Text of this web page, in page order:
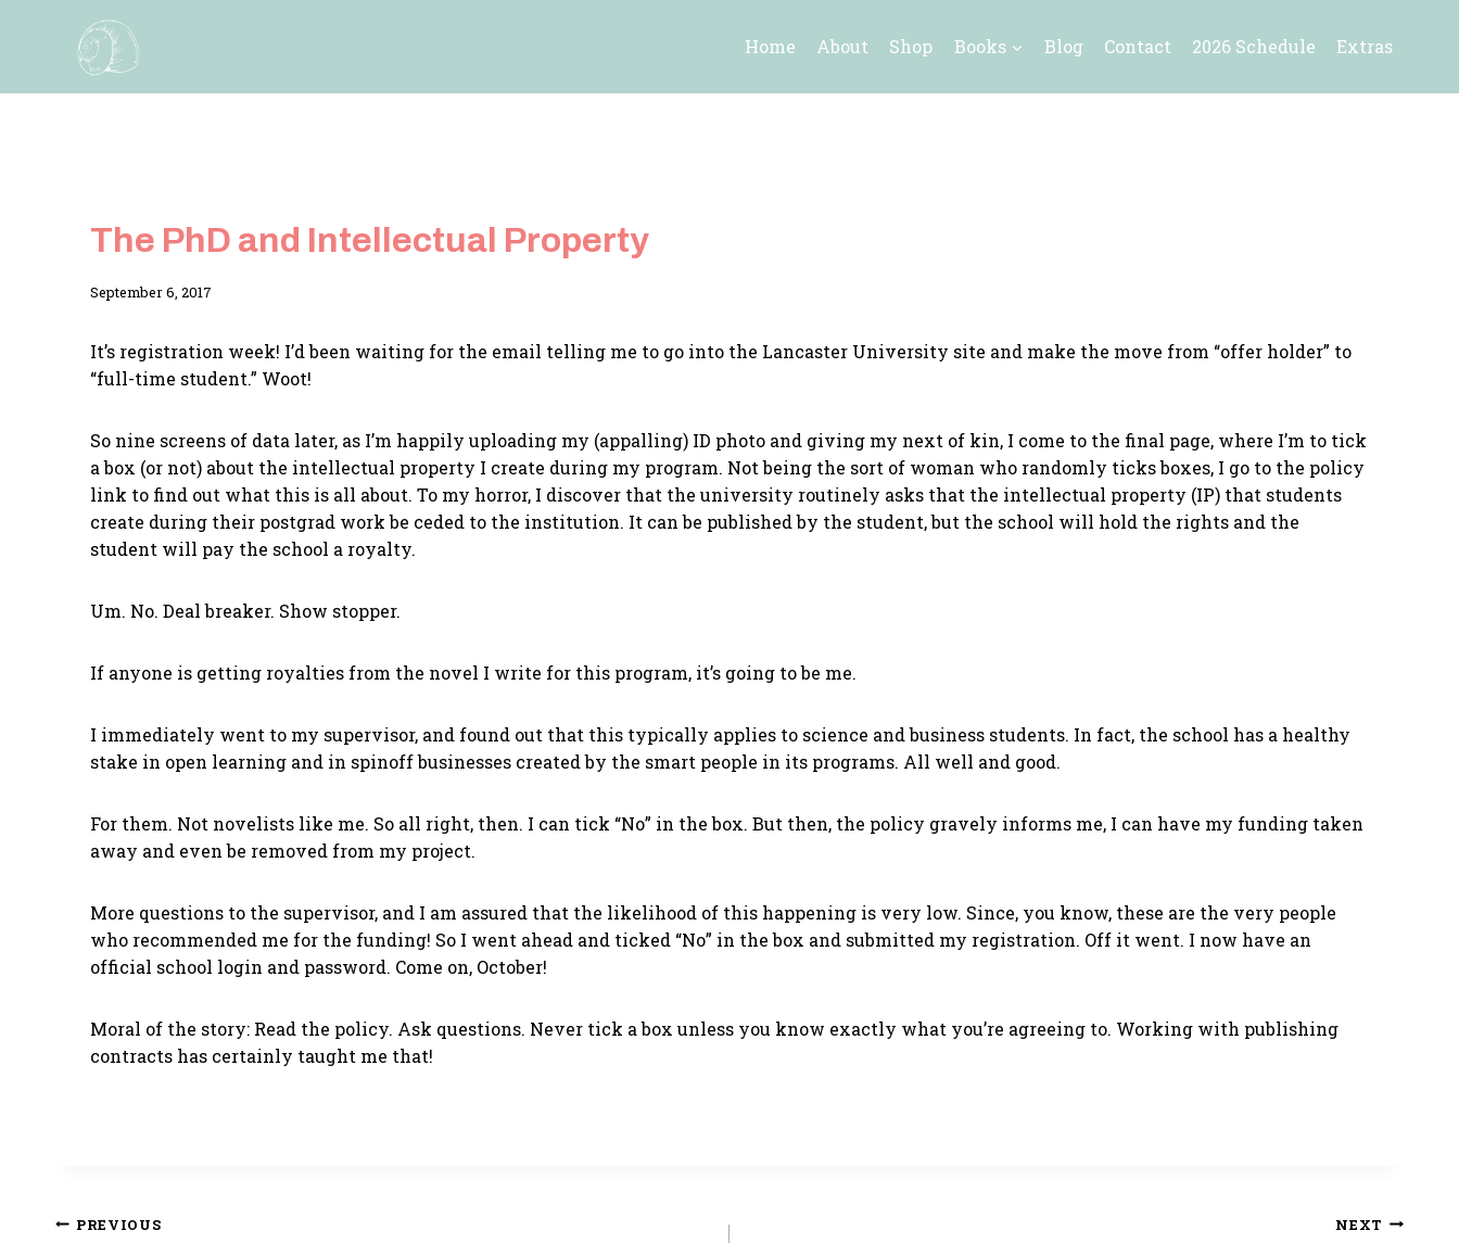
Home About Shop Books Blog Contact 2026 Schedule Extras
The PhD and Intellectual Property
By
September 6, 2017
It’s registration week! I’d been waiting for the email telling me to go into the Lancaster University site and make the move from “offer holder” to
“full-time student.” Woot!
So nine screens of data later, as I’m happily uploading my (appalling) ID photo and giving my next of kin, I come to the final page, where I’m to tick
a box (or not) about the intellectual property I create during my program. Not being the sort of woman who randomly ticks boxes, I go to the policy
link to find out what this is all about. To my horror, I discover that the university routinely asks that the intellectual property (IP) that students
create during their postgrad work be ceded to the institution. It can be published by the student, but the school will hold the rights and the
student will pay the school a royalty.
Um. No. Deal breaker. Show stopper.
If anyone is getting royalties from the novel I write for this program, it’s going to be me.
I immediately went to my supervisor, and found out that this typically applies to science and business students. In fact, the school has a healthy
stake in open learning and in spinoff businesses created by the smart people in its programs. All well and good.
For them. Not novelists like me. So all right, then. I can tick “No” in the box. But then, the policy gravely informs me, I can have my funding taken
away and even be removed from my project.
More questions to the supervisor, and I am assured that the likelihood of this happening is very low. Since, you know, these are the very people
who recommended me for the funding! So I went ahead and ticked “No” in the box and submitted my registration. Off it went. I now have an
official school login and password. Come on, October!
Moral of the story: Read the policy. Ask questions. Never tick a box unless you know exactly what you’re agreeing to. Working with publishing
contracts has certainly taught me that!
Post
PREVIOUS NEXT